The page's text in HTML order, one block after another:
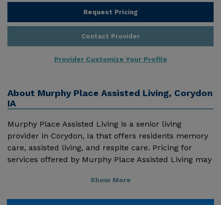
Request Pricing
Contact Provider
Provider Customize Your Profile
About Murphy Place Assisted Living, Corydon
IA
Murphy Place Assisted Living is a senior living
provider in Corydon, Ia that offers residents memory
care, assisted living, and respite care. Pricing for
services offered by Murphy Place Assisted Living may
services. These are the 2018 average monthly costs
Show More